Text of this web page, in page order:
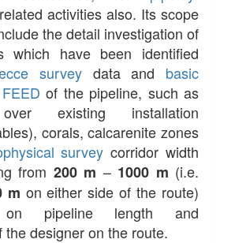
related activities also. Its scope
the detail investigation of
which have been identified
survey data and basic
of the pipeline, such as
existing installation
corals, calcarenite zones
survey corridor width
from 200 m – 1000 m (i.e.
m on either side of the route)
on pipeline length and
the designer on the route.